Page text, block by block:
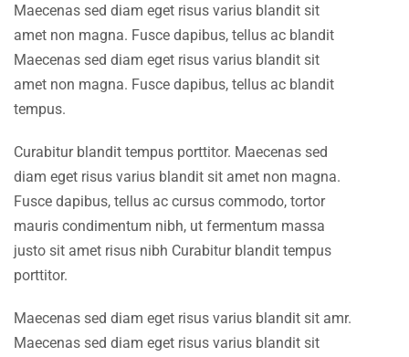
Maecenas sed diam eget risus varius blandit sit
amet non magna. Fusce dapibus, tellus ac blandit
Maecenas sed diam eget risus varius blandit sit
amet non magna. Fusce dapibus, tellus ac blandit
tempus.
Curabitur blandit tempus porttitor. Maecenas sed
diam eget risus varius blandit sit amet non magna.
Fusce dapibus, tellus ac cursus commodo, tortor
mauris condimentum nibh, ut fermentum massa
justo sit amet risus nibh Curabitur blandit tempus
porttitor.
Maecenas sed diam eget risus varius blandit sit amr.
Maecenas sed diam eget risus varius blandit sit